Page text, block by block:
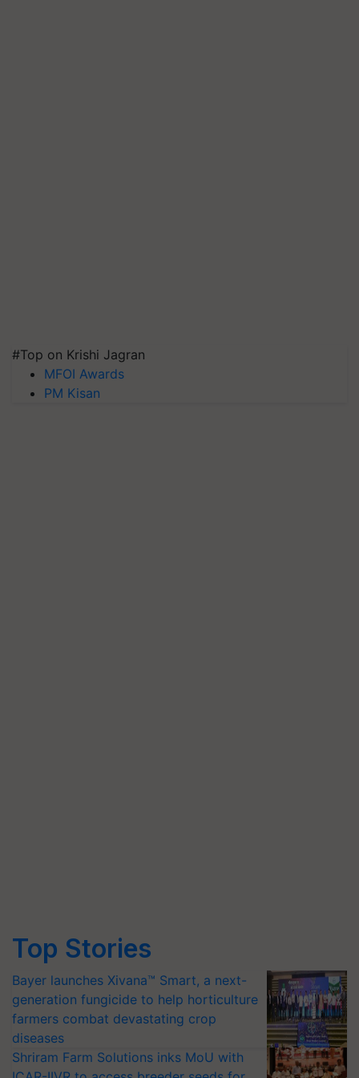
#Top on Krishi Jagran
MFOI Awards
PM Kisan
Top Stories
Bayer launches Xivana™ Smart, a next-
generation fungicide to help horticulture
farmers combat devastating crop
diseases
Shriram Farm Solutions inks MoU with